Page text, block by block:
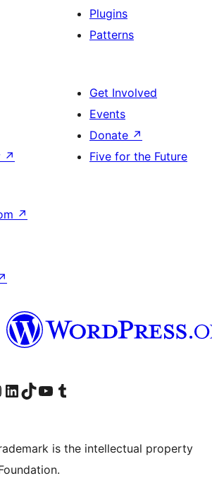
Plugins
Patterns
↗
Get Involved
Events
Donate ↗
Five for the Future
↗
Instagram account
Visit our LinkedIn account
Visit our TikTok account
Visit our YouTube channel
Visit our Tumblr account
is the intellectual property